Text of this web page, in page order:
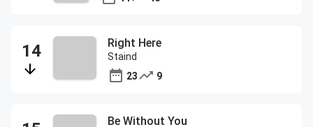
Right Here
Staind
23
9
Be Without You